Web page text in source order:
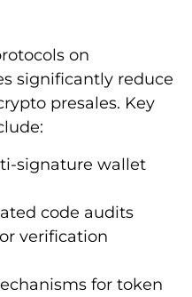
on
significantly reduce
presales. Key
signature wallet
code audits
verification
for token